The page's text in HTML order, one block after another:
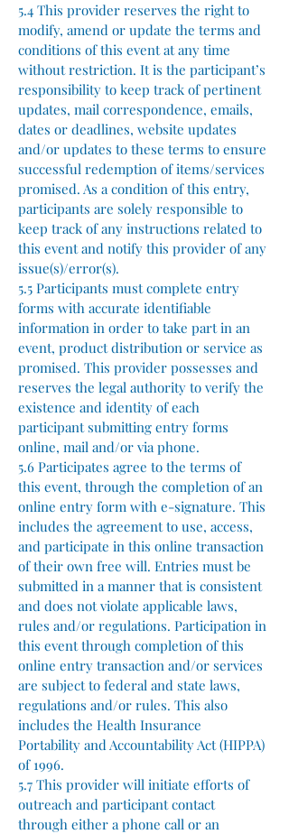
5.4 This provider reserves the right to
modify, amend or update the terms and
conditions of this event at any time
without restriction. It is the participant’s
responsibility to keep track of pertinent
updates, mail correspondence, emails,
dates or deadlines, website updates
and/or updates to these terms to ensure
successful redemption of items/services
promised. As a condition of this entry,
participants are solely responsible to
keep track of any instructions related to
this event and notify this provider of any
issue(s)/error(s).
5.5 Participants must complete entry
forms with accurate identifiable
information in order to take part in an
event, product distribution or service as
promised. This provider possesses and
reserves the legal authority to verify the
existence and identity of each
participant submitting entry forms
online, mail and/or via phone.
5.6 Participates agree to the terms of
this event, through the completion of an
online entry form with e-signature. This
includes the agreement to use, access,
and participate in this online transaction
of their own free will. Entries must be
submitted in a manner that is consistent
and does not violate applicable laws,
rules and/or regulations. Participation in
this event through completion of this
online entry transaction and/or services
are subject to federal and state laws,
regulations and/or rules. This also
includes the Health Insurance
Portability and Accountability Act (HIPPA)
of 1996.
5.7 This provider will initiate efforts of
outreach and participant contact
through either a phone call or an